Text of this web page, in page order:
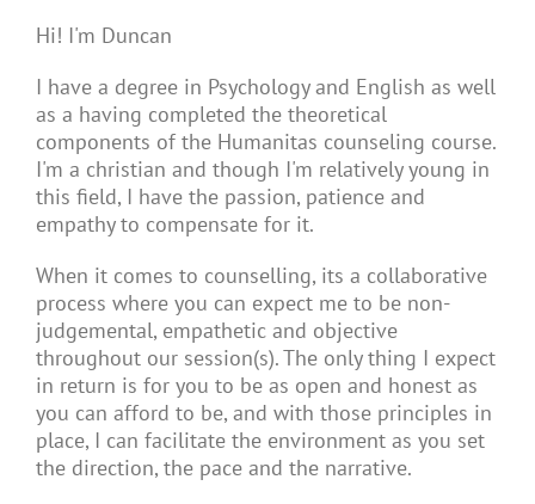
Hi! I'm Duncan
I have a degree in Psychology and English as well
as a having completed the theoretical
components of the Humanitas counseling course.
I'm a christian and though I'm relatively young in
this field, I have the passion, patience and
empathy to compensate for it.
When it comes to counselling, its a collaborative
process where you can expect me to be non-
judgemental, empathetic and objective
throughout our session(s). The only thing I expect
in return is for you to be as open and honest as
you can afford to be, and with those principles in
place, I can facilitate the environment as you set
the direction, the pace and the narrative.